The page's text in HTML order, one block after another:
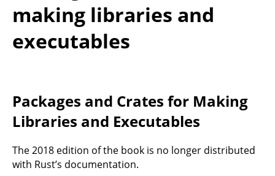
making libraries and
executables
Packages and Crates for Making
Libraries and Executables
The 2018 edition of the book is no longer distributed
with Rust’s documentation.